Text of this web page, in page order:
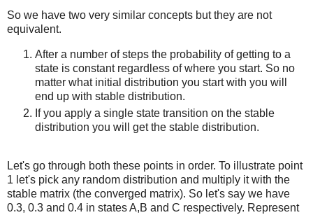
So we have two very similar concepts but they are not
equivalent.
After a number of steps the probability of getting to a
state is constant regardless of where you start. So no
matter what initial distribution you start with you will
end up with stable distribution.
If you apply a single state transition on the stable
distribution you will get the stable distribution.
Let's go through both these points in order. To illustrate point
1 let's pick any random distribution and multiply it with the
stable matrix (the converged matrix). So let's say we have
0.3, 0.3 and 0.4 in states A,B and C respectively. Represent